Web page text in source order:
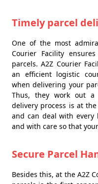
Timely parcel
One of the most
Courier Facility
parcels. A2Z Courier
an efficient logistic
when delivering your
Thus, they work out a
delivery process is at
and can deal with every
and with care so that
Secure Parcel
Besides this, at the A2Z